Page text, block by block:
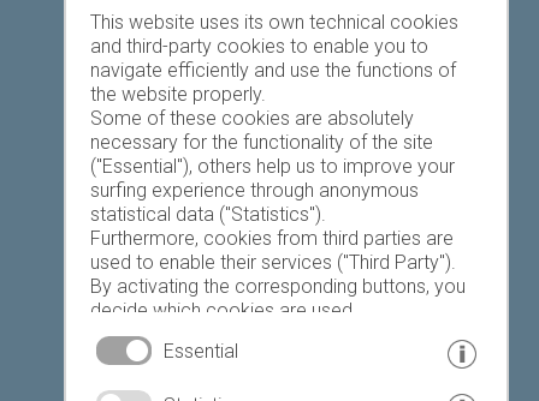
Register accommodation
Favourites list
This website uses its own technical cookies
and third-party cookies to enable you to
navigate efficiently and use the functions of
the website properly.
Some of these cookies are absolutely
necessary for the functionality of the site
("Essential"), others help us to improve your
surfing experience through anonymous
statistical data ("Statistics").
Furthermore, cookies from third parties are
used to enable their services ("Third Party").
By activating the corresponding buttons, you
decide which cookies are used.
By clicking on "Accept all", "Save selection" or
"Reject selection", you declare that you allow
Essential